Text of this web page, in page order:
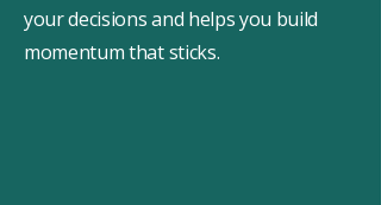
your decisions and helps you build
momentum that sticks.